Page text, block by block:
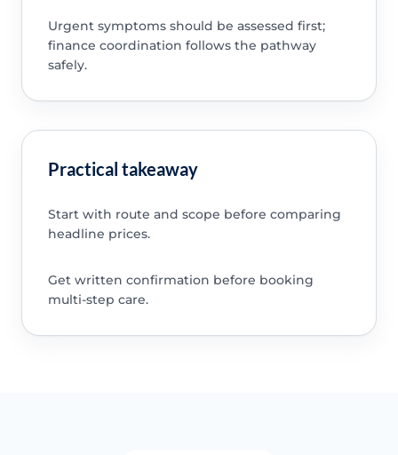
Urgent symptoms should be assessed first;
finance coordination follows the pathway
safely.
Practical takeaway
Start with route and scope before comparing
headline prices.
Get written confirmation before booking
multi-step care.